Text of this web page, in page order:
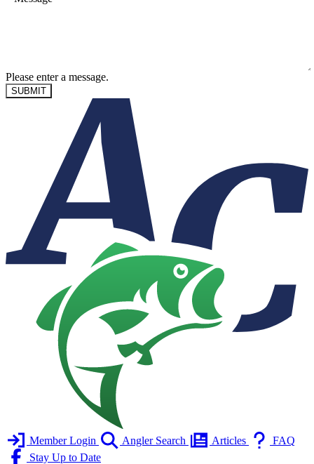
Please enter a message.
SUBMIT
Member Login Angler Search Articles
FAQ
Stay Up to Date